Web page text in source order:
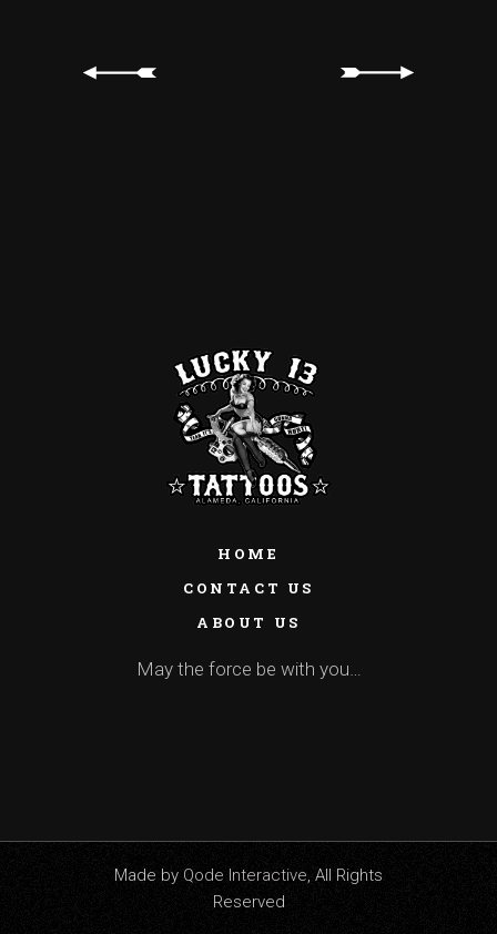
HOME
CONTACT US
ABOUT US
May the force be with you…
Made by Qode Interactive, All Rights
Reserved